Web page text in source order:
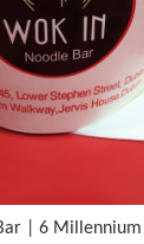
| 6 Millennium